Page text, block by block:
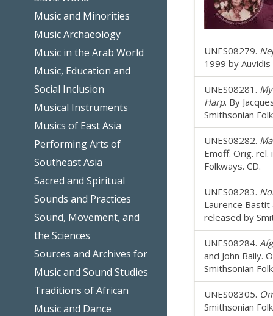
Music and Minorities
Music Archaeology
Music in the Arab World
Music, Education and
Social Inclusion
Musical Instruments
Musics of East Asia
Performing Arts of
Southeast Asia
Sacred and Spiritual
Sounds and Practices
Sound, Movement, and
the Sciences
Sources and Archives for
Music and Sound Studies
Traditions of African
Music and Dance
UNES08279.
1999 by
UNES08281.
Harp. By
Smithsonian
UNES08282.
Emoff. Orig. rel.
Folkways. CD.
UNES08283.
Laurence Bastit
released by
UNES08284.
and John Baily.
Smithsonian
UNES08305.
Smithsonian